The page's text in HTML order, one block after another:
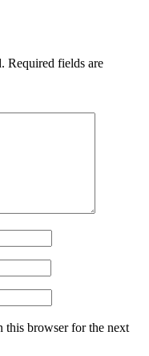
Required fields are
this browser for the next